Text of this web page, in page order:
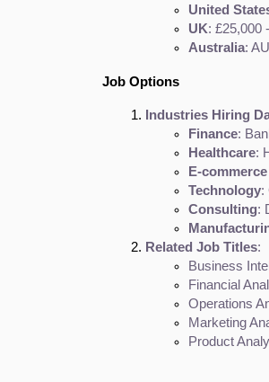
United
UK: £25,000
Australia:
Job Options
Industries Hiring
Finance:
Healthcare:
E-
Technology:
Consulting:
Related Job Titles:
Business
Financial
Operations
Marketing
Product